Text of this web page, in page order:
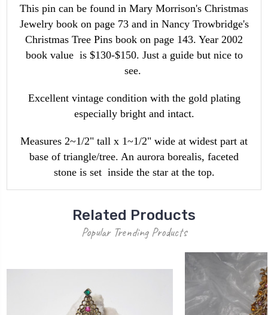
This pin can be found in Mary Morrison's Christmas
Jewelry book on page 73 and in Nancy Trowbridge's
Christmas Tree Pins book on page 143. Year 2002
book value is $130-$150. Just a guide but nice to
see.
Excellent vintage condition with the gold plating
especially bright and intact.
Measures 2~1/2" tall x 1~1/2" wide at widest part at
base of triangle/tree. An aurora borealis, faceted
stone is set inside the star at the top.
Related Products
Popular Trending Products